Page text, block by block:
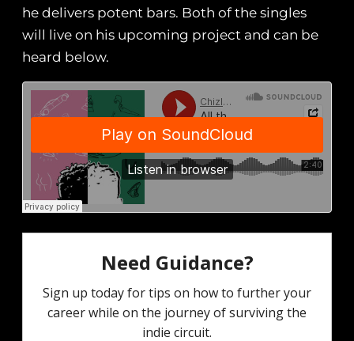
he delivers potent bars. Both of the singles
will live on his upcoming project and can be
heard below.